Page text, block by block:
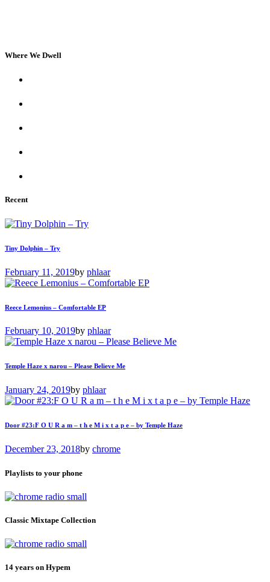
Where We Dwell
Recent
Tiny Dolphin – Try
February 11, 2019by phlaar
Reece Lemonius – Comfortable EP
February 10, 2019by phlaar
Temple Haze x narou – Please Believe Me
January 24, 2019by phlaar
Door #23:F O U R a m – t h e M i x t a p e – by Temple Haze
December 23, 2018by chrome
Playlists to your phone
Classic Mixtape Collection
14 years on Hypem